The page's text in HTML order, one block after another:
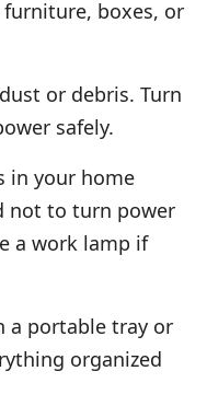
boxes, or
or debris. Turn
safely.
in your home
not to turn power
a work lamp if
a portable tray or
organized